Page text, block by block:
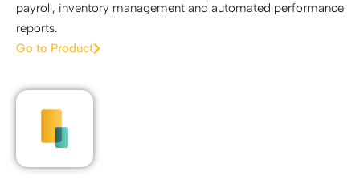
payroll, inventory management and automated performance
reports.
Go to Product